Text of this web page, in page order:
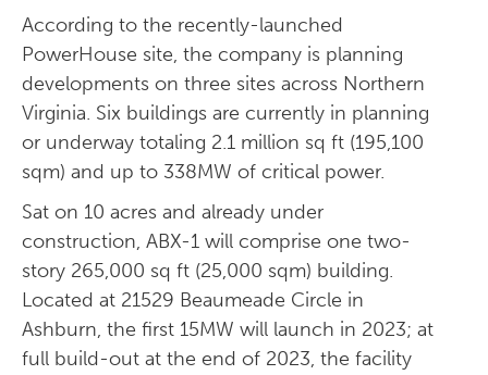
According to the recently-launched
PowerHouse site, the company is planning
developments on three sites across Northern
Virginia. Six buildings are currently in planning
or underway totaling 2.1 million sq ft (195,100
sqm) and up to 338MW of critical power.
Sat on 10 acres and already under
construction, ABX-1 will comprise one two-
story 265,000 sq ft (25,000 sqm) building.
Located at 21529 Beaumeade Circle in
Ashburn, the first 15MW will launch in 2023; at
full build-out at the end of 2023, the facility